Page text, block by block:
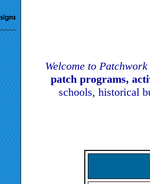
Welcome to
patch programs,
schools, historical